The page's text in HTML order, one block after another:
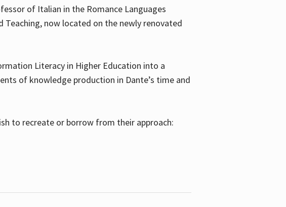
of Italian in the Romance Languages
Teaching, now located on the newly renovated
Literacy in Higher Education into a
of knowledge production in Dante’s time and
to recreate or borrow from their approach: